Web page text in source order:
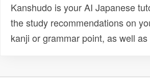
Kanshudo is your AI Japanese
the study recommendations on
kanji or grammar point, as well